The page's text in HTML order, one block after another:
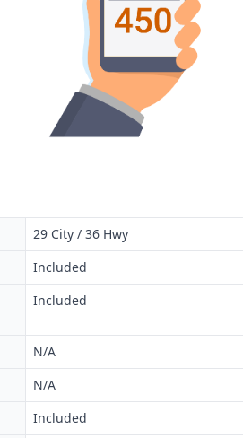
29 City / 36 Hwy
Included
Included
N/A
N/A
Included